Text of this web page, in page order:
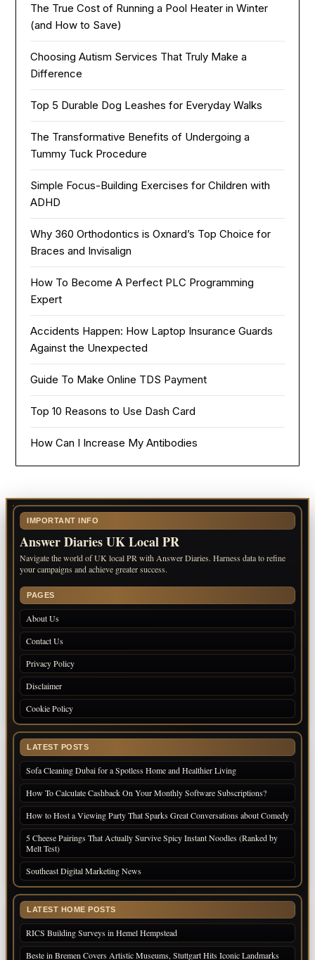
The True Cost of Running a Pool Heater in Winter
(and How to Save)
Choosing Autism Services That Truly Make a
Difference
Top 5 Durable Dog Leashes for Everyday Walks
The Transformative Benefits of Undergoing a
Tummy Tuck Procedure
Simple Focus-Building Exercises for Children with
ADHD
Why 360 Orthodontics is Oxnard’s Top Choice for
Braces and Invisalign
How To Become A Perfect PLC Programming
Expert
Accidents Happen: How Laptop Insurance Guards
Against the Unexpected
Guide To Make Online TDS Payment
Top 10 Reasons to Use Dash Card
How Can I Increase My Antibodies
IMPORTANT INFO
Answer Diaries UK Local PR
Navigate the world of UK local PR with Answer Diaries. Harness data to refine
your campaigns and achieve greater success.
PAGES
About Us
Contact Us
Privacy Policy
Disclaimer
Cookie Policy
LATEST POSTS
Sofa Cleaning Dubai for a Spotless Home and Healthier Living
How To Calculate Cashback On Your Monthly Software Subscriptions?
How to Host a Viewing Party That Sparks Great Conversations about Comedy
5 Cheese Pairings That Actually Survive Spicy Instant Noodles (Ranked by
Melt Test)
Southeast Digital Marketing News
LATEST HOME POSTS
RICS Building Surveys in Hemel Hempstead
Beste in Bremen Covers Artistic Museums, Stuttgart Hits Iconic Landmarks